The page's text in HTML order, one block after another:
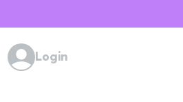
Login